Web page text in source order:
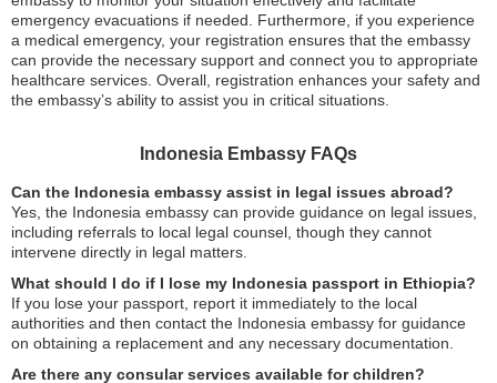
emergency evacuations if needed. Furthermore, if you experience
a medical emergency, your registration ensures that the embassy
can provide the necessary support and connect you to appropriate
healthcare services. Overall, registration enhances your safety and
the embassy’s ability to assist you in critical situations.
Indonesia Embassy FAQs
Can the Indonesia embassy assist in legal issues abroad?
Yes, the Indonesia embassy can provide guidance on legal issues,
including referrals to local legal counsel, though they cannot
intervene directly in legal matters.
What should I do if I lose my Indonesia passport in Ethiopia?
If you lose your passport, report it immediately to the local
authorities and then contact the Indonesia embassy for guidance
on obtaining a replacement and any necessary documentation.
Are there any consular services available for children?